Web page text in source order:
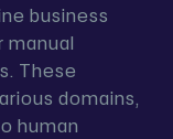
business
manual
These
domains,
human